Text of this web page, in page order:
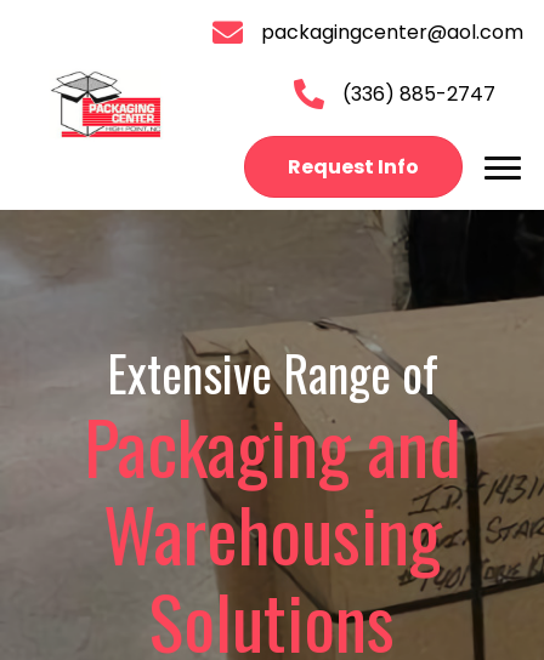
packagingcenter@aol.com
(336) 885-2747
Request Info
Extensive Range of
Packaging and
Warehousing
Solutions